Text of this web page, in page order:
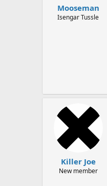
Mooseman
Isengar Tussle
Killer Joe
New member